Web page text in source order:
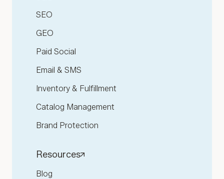
SEO
GEO
Paid Social
Email & SMS
Inventory & Fulfillment
Catalog Management
Brand Protection
Resources
Blog